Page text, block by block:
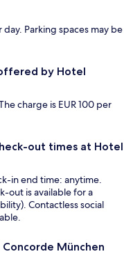
Parking spaces may be
by Hotel
charge is EUR 100 per
out times at Hotel
in end time: anytime.
out is available for a
Contactless social
München